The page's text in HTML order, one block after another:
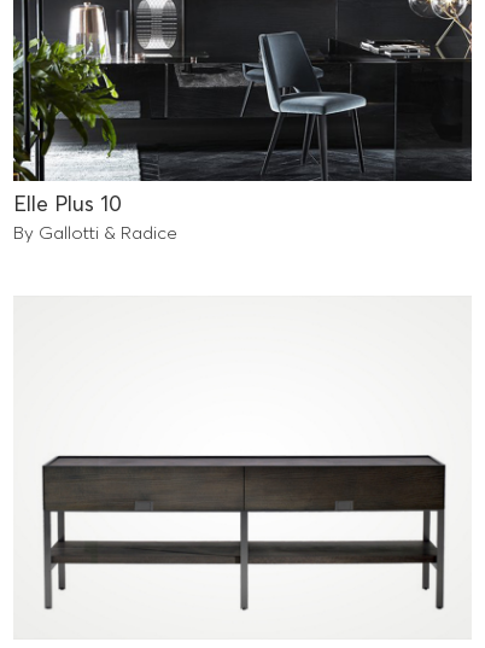
Elle Plus 10
By Gallotti & Radice